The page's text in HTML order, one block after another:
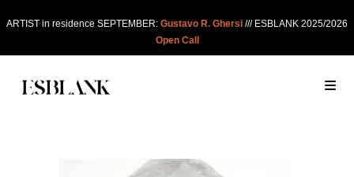
ARTIST in residence SEPTEMBER: Gustavo R. Ghersi /// ESBLANK 2025/2026
Open Call